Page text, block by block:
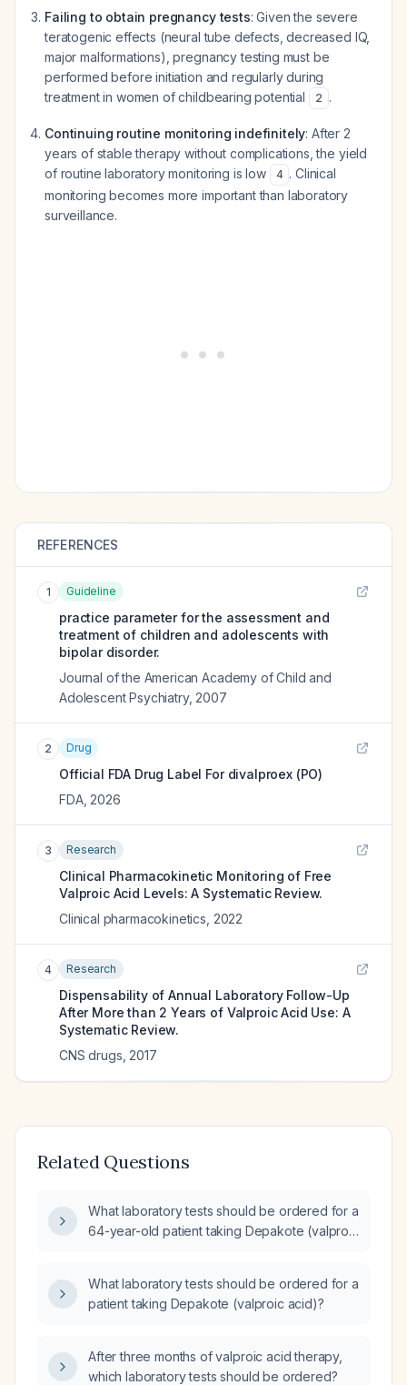
Failing to obtain pregnancy tests: Given the severe
teratogenic effects (neural tube defects, decreased IQ,
major malformations), pregnancy testing must be
performed before initiation and regularly during
treatment in women of childbearing potential
2 .
Continuing routine monitoring indefinitely: After 2
years of stable therapy without complications, the yield
of routine laboratory monitoring is low
4 . Clinical
monitoring becomes more important than laboratory
surveillance.
REFERENCES
1 Guideline
practice parameter for the assessment and
treatment of children and adolescents with
bipolar disorder.
Journal of the American Academy of Child and
Adolescent Psychiatry, 2007
2 Drug
Official FDA Drug Label For divalproex (PO)
FDA, 2026
3 Research
Clinical Pharmacokinetic Monitoring of Free
Valproic Acid Levels: A Systematic Review.
Clinical pharmacokinetics 2022
4 Research
Dispensability of Annual Laboratory Follow-Up
After More than 2 Years of Valproic Acid Use: A
Systematic Review.
CNS drugs 2017
Related Questions
What laboratory tests should be ordered for a
64-year-old patient taking Depakote (valproic
What laboratory tests should be ordered for a
patient taking Depakote (valproic acid)?
After three months of valproic acid therapy,
which laboratory tests should be ordered?